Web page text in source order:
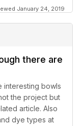
January 24, 2019
there are
interesting bowls
the project but
article. Also
dye types at